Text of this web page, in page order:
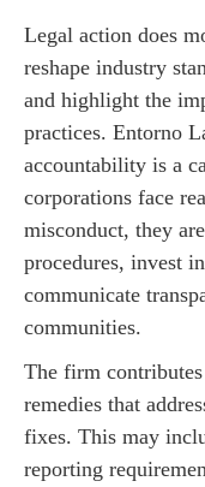
Legal action does
reshape industry
and highlight the
practices. Entorno
accountability is a
corporations face
misconduct, they
procedures, invest
communicate
communities.
The firm
remedies that
fixes. This may
reporting